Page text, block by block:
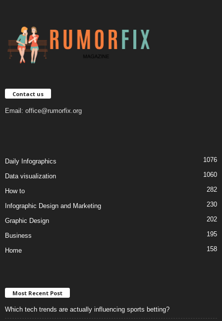
Contact us
Email: office@rumorfix.org
Daily Infographics 1076
Data visualization 1060
How to 282
Infographic Design and Marketing 230
Graphic Design 202
Business 195
Home 158
Most Recent Post
Which tech trends are actually influencing sports betting?